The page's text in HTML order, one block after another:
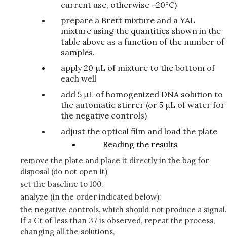
current use, otherwise –20°C)
prepare a Brett mixture and a YAL
mixture using the quantities shown in the
table above as a function of the number of
samples.
apply 20 μL of mixture to the bottom of
each well
add 5 μL of homogenized DNA solution to
the automatic stirrer (or 5 μL of water for
the negative controls)
adjust the optical film and load the plate
Reading the results
remove the plate and place it directly in the bag for
disposal (do not open it)
set the baseline to 100.
analyze (in the order indicated below):
the negative controls, which should not produce a signal.
If a Ct of less than 37 is observed, repeat the process,
changing all the solutions,